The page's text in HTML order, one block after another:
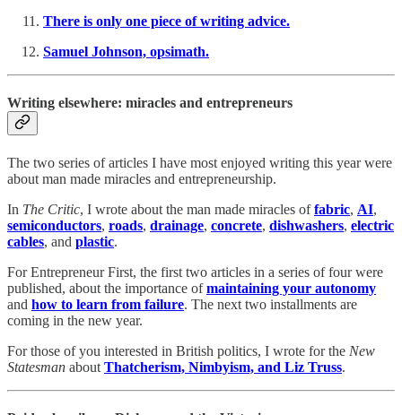
There is only one piece of writing advice.
Samuel Johnson, opsimath.
Writing elsewhere: miracles and entrepreneurs
The two series of articles I have most enjoyed writing this year were
about man made miracles and entrepreneurship.
In The Critic, I wrote about the man made miracles offabric, AI,
semiconductors, roads, drainage, concrete, dishwashers, electric
cables, and plastic.
For Entrepreneur First, the first two articles in a series of four were
published, about the importance ofmaintaining your autonomy
and how to learn from failure. The next two installments are
coming in the new year.
For those of you interested in British politics, I wrote for the New
Statesman about Thatcherism, Nimbyism, and Liz Truss.